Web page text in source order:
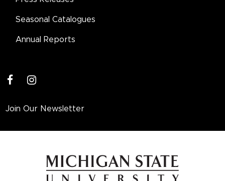
Seasonal Catalogues
Annual Reports
instagram
Join Our Newsletter